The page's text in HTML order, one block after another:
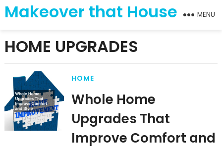
Makeover that House MENU
HOME UPGRADES
HOME
Whole Home
Upgrades That
Improve Comfort and